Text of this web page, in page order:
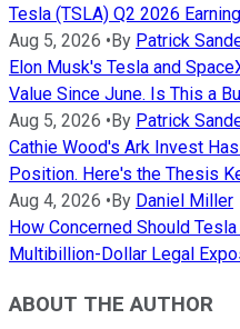
Tesla (TSLA) Q2 2026
Aug 5, 2026 • By Patrick
Elon Musk's Tesla and
Value Since June. Is This a
Aug 5, 2026 • By Patrick
Cathie Wood's Ark Invest
Position. Here's the Thesis
Aug 4, 2026 • By Daniel Miller
How Concerned Should
Multibillion-Dollar Legal
ABOUT THE AUTHOR